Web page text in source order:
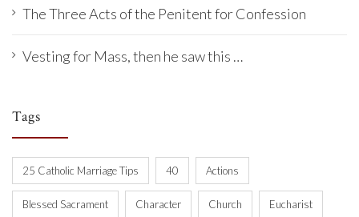
The Three Acts of the Penitent for Confession
Vesting for Mass, then he saw this …
Tags
25 Catholic Marriage Tips 40 Actions
Blessed Sacrament Character Church Eucharist